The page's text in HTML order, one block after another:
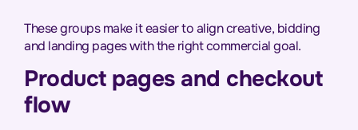
These groups make it easier to align creative, bidding
and landing pages with the right commercial goal.
Product pages and checkout
flow